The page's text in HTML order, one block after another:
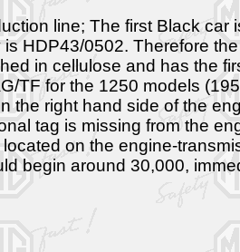
line; The first Black
HDP43/0502. Therefore
in cellulose and has the
TF for the 1250 models
right hand side of the
tag is missing from the
on the engine-
begin around 30,000,